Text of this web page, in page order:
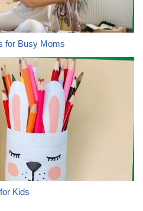
for Busy Moms
Kids